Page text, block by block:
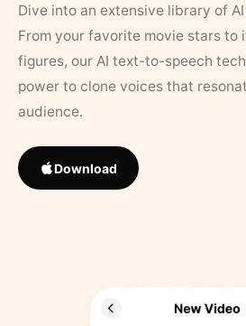
Dive into an extensive library of
From your favorite movie stars to
figures, our AI text-to-speech
power to clone voices that
audience.
Download